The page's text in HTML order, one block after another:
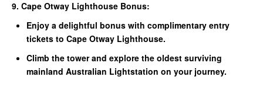
9. Cape Otway Lighthouse Bonus:
Enjoy a delightful bonus with complimentary entry
tickets to Cape Otway Lighthouse.
Climb the tower and explore the oldest surviving
mainland Australian Lightstation on your journey.